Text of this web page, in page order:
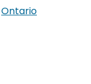
Ontario